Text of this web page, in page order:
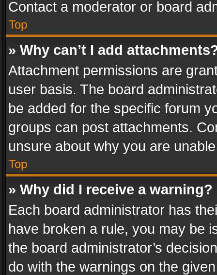
Contact a moderator or board
Top
» Why can’t I add
Attachment permissions are
user basis. The board
be added for the specific forum
groups can post attachments.
unsure about why you are
Top
» Why did I receive a warning?
Each board administrator has
have broken a rule, you may be
the board administrator’s
do with the warnings on the